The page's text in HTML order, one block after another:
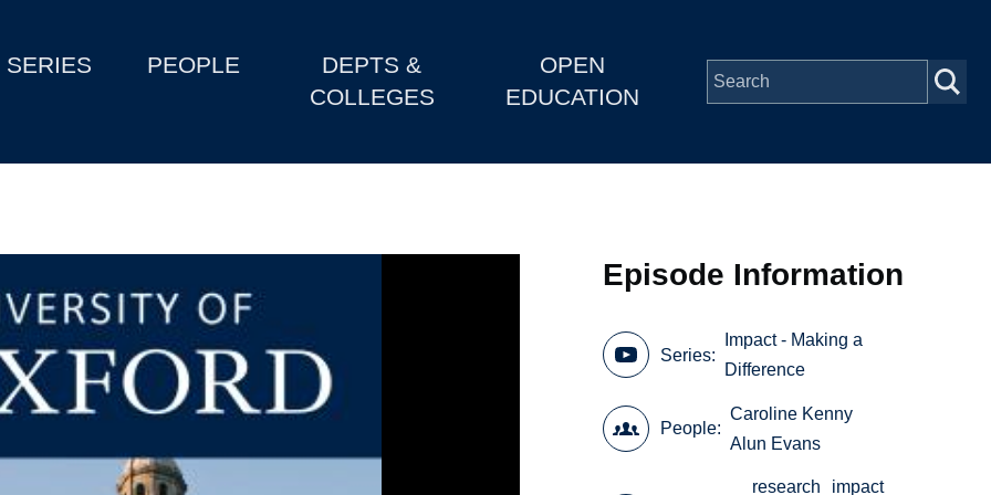
SERIES PEOPLE
DEPTS &
COLLEGES
OPEN
EDUCATION
Episode Information
Series
Impact - Making a
Difference
People
Caroline Kenny
Alun Evans
research
impact